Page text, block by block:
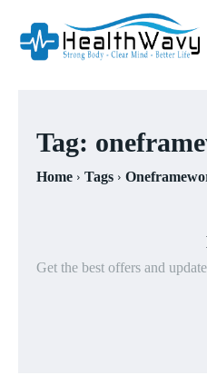
Tag:
Home Tags
Get the best offers and